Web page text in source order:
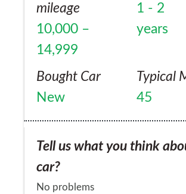
mileage
10,000 –
14,999
1 - 2
years
Bought Car
New
Typical
45
Tell us what you think
car?
No problems